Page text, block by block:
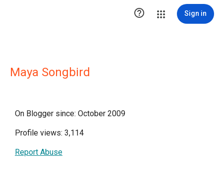
 Sign in
Maya Songbird
On Blogger since: October 2009
Profile views: 3,114
Report Abuse